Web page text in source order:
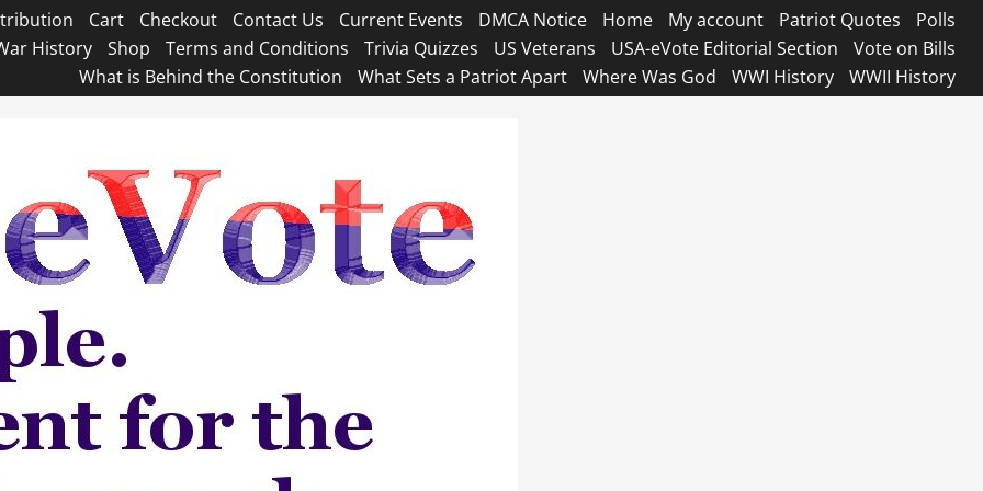
Cart Checkout Contact Us Current Events DMCA Notice Home My account Patriot Quotes
Polls
History Shop Terms and Conditions Trivia Quizzes US Veterans USA-eVote Editorial Section
Vote on Bills
What is Behind the Constitution
What Sets a Patriot Apart Where Was God WWI History WWII History